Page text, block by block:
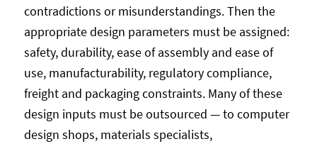
contradictions or misunderstandings. Then the
appropriate design parameters must be assigned:
safety, durability, ease of assembly and ease of
use, manufacturability, regulatory compliance,
freight and packaging constraints. Many of these
design inputs must be outsourced — to computer
design shops, materials specialists,